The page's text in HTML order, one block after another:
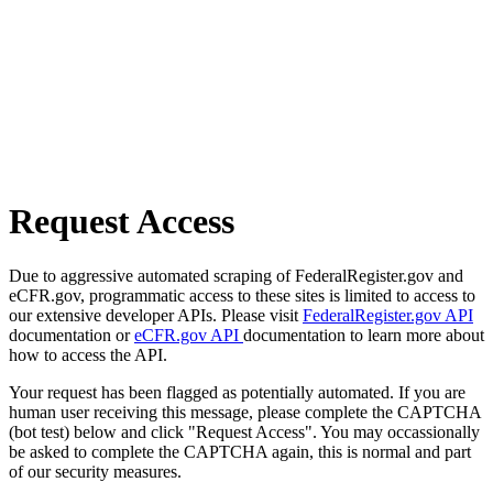
Request Access
Due to aggressive automated scraping of FederalRegister.gov and
eCFR.gov, programmatic access to these sites is limited to access to
our extensive developer APIs. Please visit FederalRegister.gov API
documentation oreCFR.gov API documentation to learn more about
how to access the API.
Your request has been flagged as potentially automated. If you are
human user receiving this message, please complete the CAPTCHA
(bot test) below and click "Request Access". You may occassionally
be asked to complete the CAPTCHA again, this is normal and part
of our security measures.